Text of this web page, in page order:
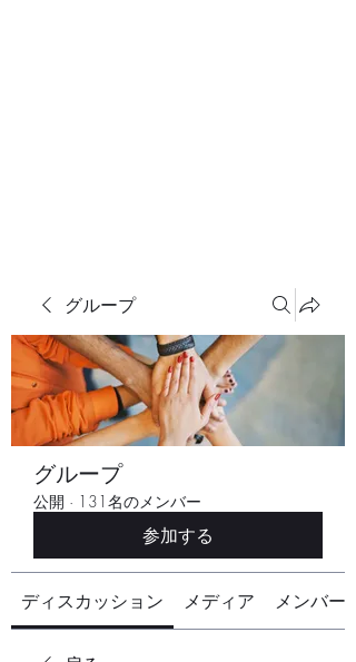
グループ
グループ
公開 · 131名のメンバー
参加する
ディスカッション メディア メンバー